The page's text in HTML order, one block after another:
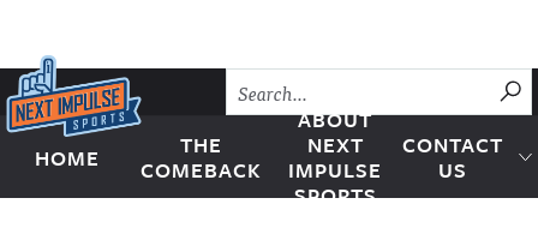
Skip to content
Next Impulse Sports
HOME
THE
COMEBACK
ABOUT
NEXT
IMPULSE
SPORTS
CONTACT
US